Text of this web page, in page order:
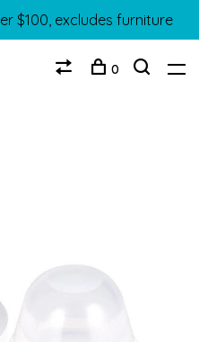
$100, excludes furniture
0